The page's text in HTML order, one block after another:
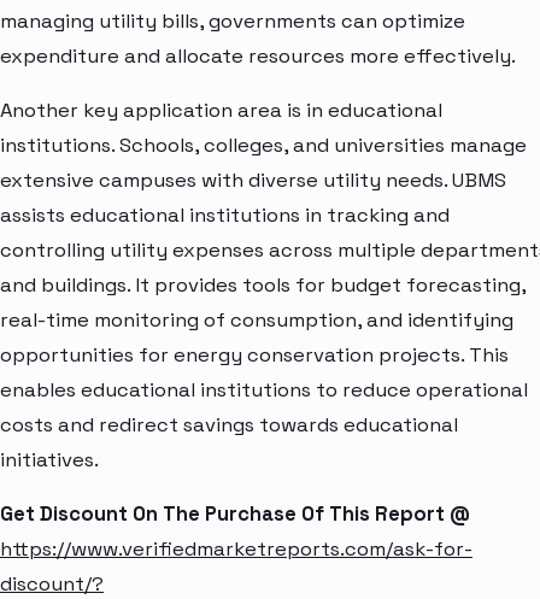
managing utility bills, governments can optimize
expenditure and allocate resources more effectively.
Another key application area is in educational
institutions. Schools, colleges, and universities manage
extensive campuses with diverse utility needs. UBMS
assists educational institutions in tracking and
controlling utility expenses across multiple
and buildings. It provides tools for budget forecasting,
real-time monitoring of consumption, and identifying
opportunities for energy conservation projects. This
enables educational institutions to reduce operational
costs and redirect savings towards educational
initiatives.
Get Discount On The Purchase Of This Report @
https://www.verifiedmarketreports.com/ask-for-
discount/?